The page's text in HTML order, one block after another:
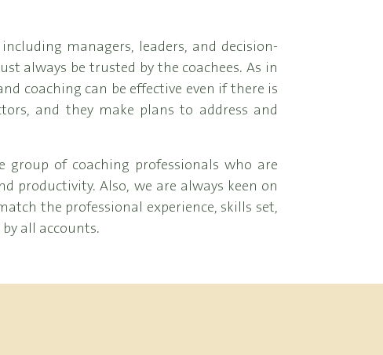
managers, leaders, and decision-
always be trusted by the coachees. As in
coaching can be effective even if there is
and they make plans to address and
group of coaching professionals who are
productivity. Also, we are always keen on
the professional experience, skills set,
all accounts.